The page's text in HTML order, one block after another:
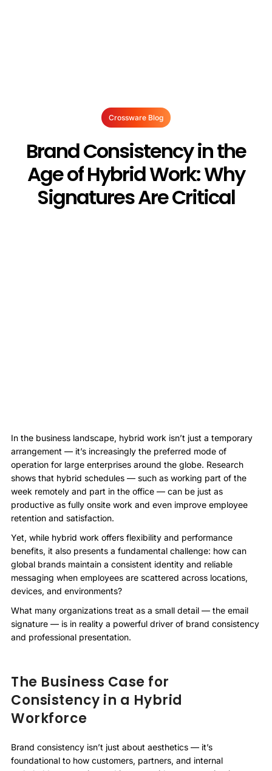
Crossware Blog
Brand Consistency in the
Age of Hybrid Work: Why
Signatures Are Critical
In the business landscape, hybrid work isn’t just a temporary
arrangement — it’s increasingly the preferred mode of
operation for large enterprises around the globe. Research
shows that hybrid schedules — such as working part of the
week remotely and part in the office — can be just as
productive as fully onsite work and even improve employee
retention and satisfaction.
Yet, while hybrid work offers flexibility and performance
benefits, it also presents a fundamental challenge: how can
global brands maintain a consistent identity and reliable
messaging when employees are scattered across locations,
devices, and environments?
What many organizations treat as a small detail — the email
signature — is in reality a powerful driver of brand consistency
and professional presentation.
The Business Case for
Consistency in a Hybrid
Workforce
Brand consistency isn’t just about aesthetics — it’s
foundational to how customers, partners, and internal